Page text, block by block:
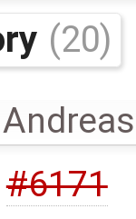
(20)
#6171